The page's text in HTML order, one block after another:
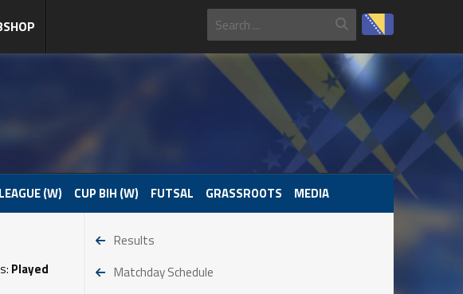
(W) CUP BIH (W) FUTSAL GRASSROOTS MEDIA
Played
Results
Matchday Schedule